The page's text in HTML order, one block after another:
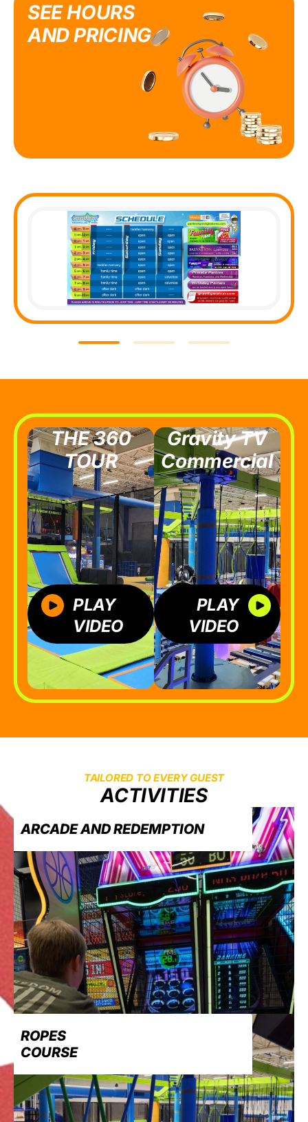
SEE HOURS
AND PRICING
THE 360
TOUR
PLAY
VIDEO
Gravity TV
Commercial
PLAY
VIDEO
TAILORED TO EVERY GUEST
ACTIVITIES
ARCADE AND REDEMPTION
ROPES
COURSE